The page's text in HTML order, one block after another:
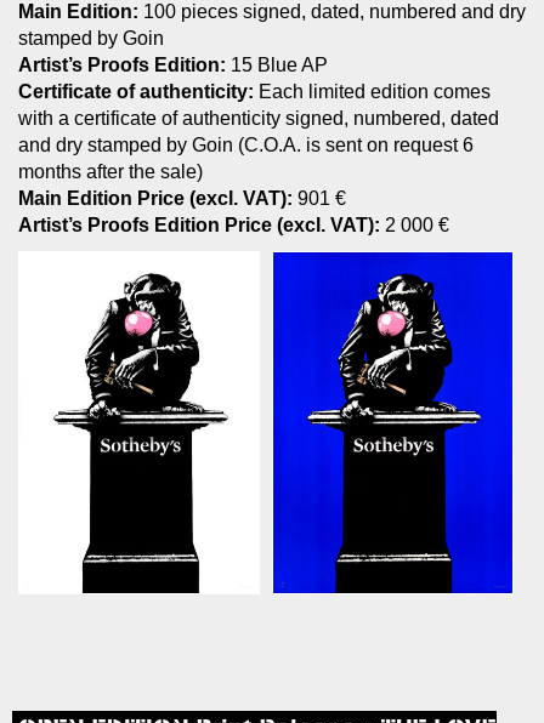
Main Edition: 100 pieces signed, dated, numbered and dry
stamped by Goin
Artist’s Proofs Edition: 15 Blue AP
Certificate of authenticity: Each limited edition comes
with a certificate of authenticity signed, numbered, dated
and dry stamped by Goin (C.O.A. is sent on request 6
months after the sale)
Main Edition Price (excl. VAT): 901 €
Artist’s Proofs Edition Price (excl. VAT): 2 000 €